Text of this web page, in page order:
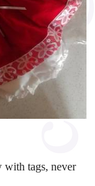
with tags, never